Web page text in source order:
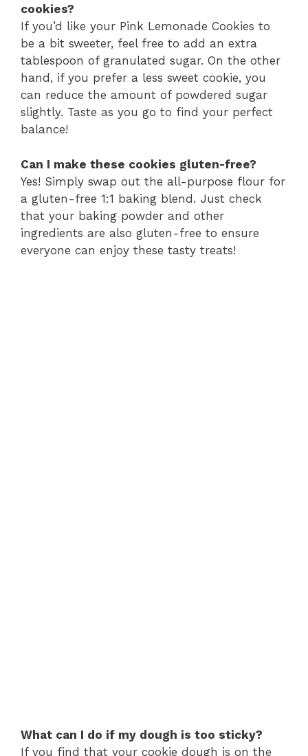
cookies?
If you’d like your Pink Lemonade Cookies to
be a bit sweeter, feel free to add an extra
tablespoon of granulated sugar. On the other
hand, if you prefer a less sweet cookie, you
can reduce the amount of powdered sugar
slightly. Taste as you go to find your perfect
balance!
Can I make these cookies gluten-free?
Yes! Simply swap out the all-purpose flour for
a gluten-free 1:1 baking blend. Just check
that your baking powder and other
ingredients are also gluten-free to ensure
everyone can enjoy these tasty treats!
What can I do if my dough is too sticky?
If you find that your cookie dough is on the